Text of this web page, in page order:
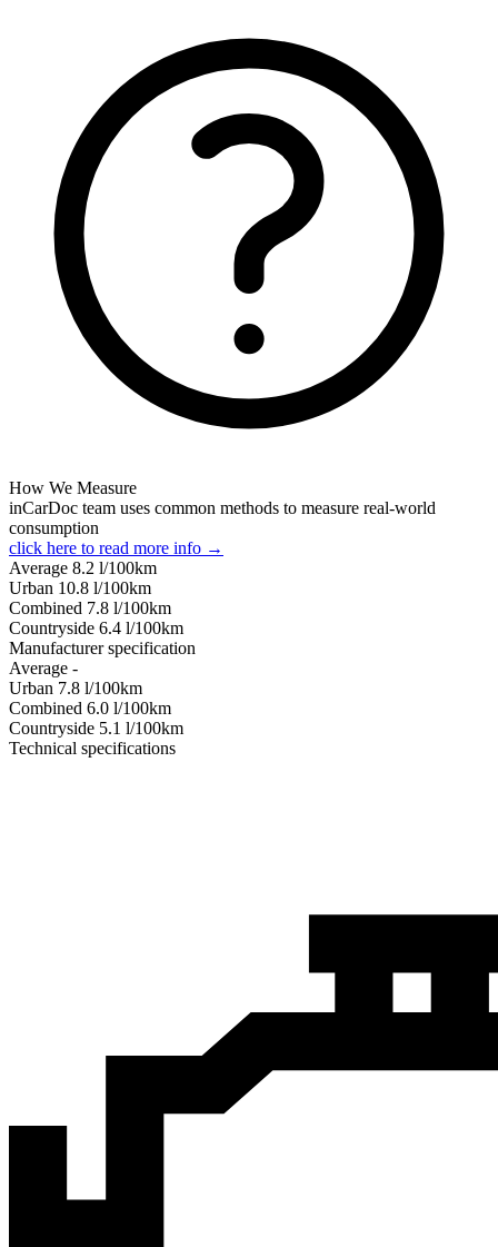
How We Measure
inCarDoc team uses common methods to measure real-world
consumption
click here to read more info →
Average 8.2 l/100km
Urban 10.8 l/100km
Combined 7.8 l/100km
Сountryside 6.4 l/100km
Manufacturer specification
Average -
Urban 7.8 l/100km
Combined 6.0 l/100km
Сountryside 5.1 l/100km
Technical specifications